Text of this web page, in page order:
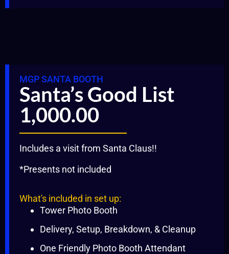
MGP SANTA BOOTH
Santa’s Good List
1,000.00
Includes a visit from Santa Claus!!
*Presents not included
What's included in set up:
Tower Photo Booth
Delivery, Setup, Breakdown, & Cleanup
One Friendly Photo Booth Attendant